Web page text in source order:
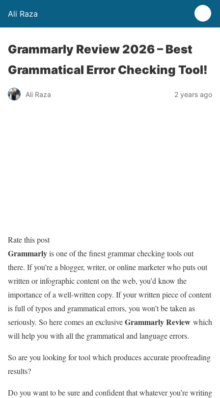
Ali Raza
Grammarly Review 2026 – Best
Grammatical Error Checking Tool!
Ali Raza 2 years ago
Rate this post
Grammarlyis one of the finest grammar checking tools out
there. If you’re a blogger, writer, or online marketer who puts out
written or infographic content on the web, you’d know the
importance of a well-written copy. If your written piece of content
is full of typos and grammatical errors, you won’t be taken as
seriously. So here comes an exclusiveGrammarly Review which
will help you with all the grammatical and language errors.
So are you looking for tool which produces accurate proofreading
results?
Do you want to be sure and confident that whatever you’re writing